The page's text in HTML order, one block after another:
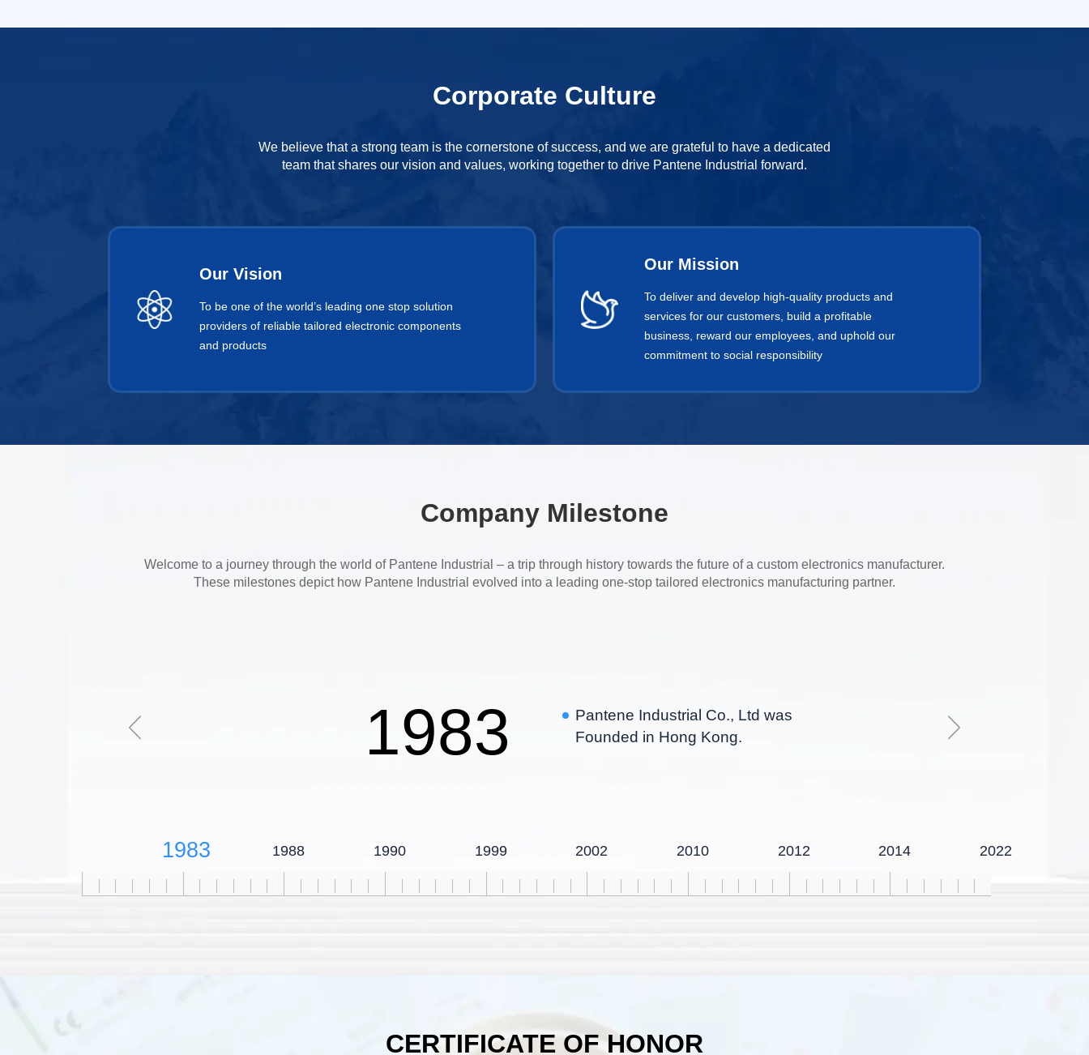
Corporate Culture
We believe that a strong team is the cornerstone of success, and we are grateful to have a dedicated
team that shares our vision and values, working together to drive Pantene Industrial forward.
Our Vision
To be one of the world’s leading one stop solution
providers of reliable tailored electronic components
and products
Our Mission
To deliver and develop high-quality products and
services for our customers, build a profitable
business, reward our employees, and uphold our
commitment to social responsibility
Company Milestone
Welcome to a journey through the world of Pantene Industrial – a trip through history towards the future of a custom electronics manufacturer.
These milestones depict how Pantene Industrial evolved into a leading one-stop tailored electronics manufacturing partner.
1983
Pantene Industrial Co., Ltd was
Founded in Hong Kong.
1983 1988 1990 1999 2002 2010 2012 2014 2022
CERTIFICATE OF HONOR